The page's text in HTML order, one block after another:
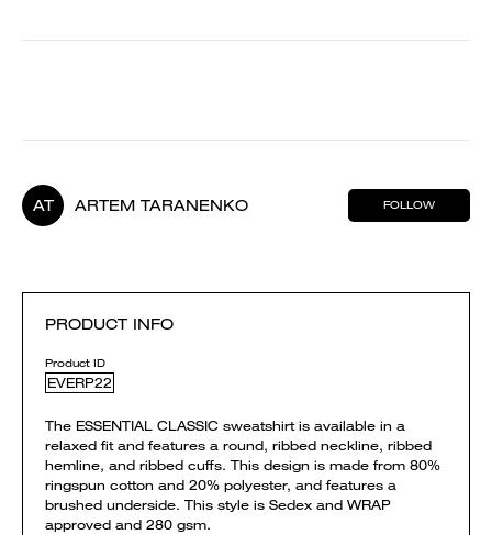
AT ARTEM TARANENKO FOLLOW
PRODUCT INFO
Product ID
EVERP22
The ESSENTIAL CLASSIC sweatshirt is available in a
relaxed fit and features a round, ribbed neckline, ribbed
hemline, and ribbed cuffs. This design is made from 80%
ringspun cotton and 20% polyester, and features a
brushed underside. This style is Sedex and WRAP
approved and 280 gsm.